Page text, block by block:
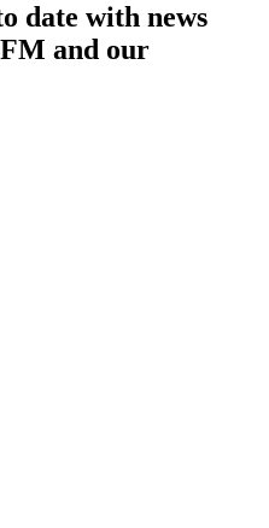
date with news
and our